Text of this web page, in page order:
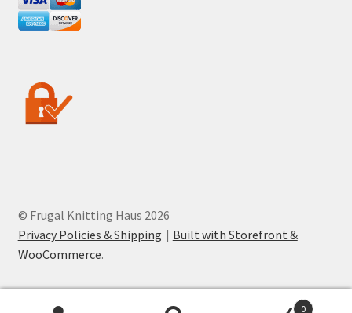
© Frugal Knitting Haus 2026
Privacy Policies & Shipping
Built with Storefront &
WooCommerce.
0